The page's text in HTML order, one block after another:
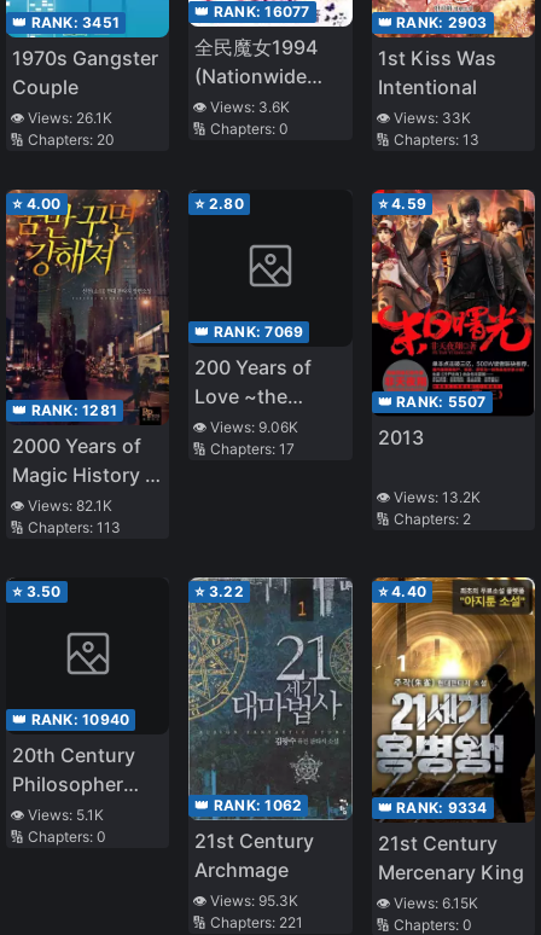
👑 RANK: 3451
1970s Gangster
Couple
👁️ Views: 26.1K
🔢 Chapters: 20
👑 RANK:16077
全民魔女1994
(Nationwide
Witches 1994)
👁️ Views: 3.6K
🔢 Chapters:0
👑 RANK: 2903
1st Kiss Was
Intentional
👁️ Views: 33K
🔢 Chapters: 13
⭐ 4.00
👑 RANK: 1281
2000 Years of
Magic History in
My Head
👁️ Views: 82.1K
🔢 Chapters: 113
⭐ 2.80
👑 RANK:7069
200 Years of
Love ~the
Noble Lady,
Betrayed by the
👁️ Views:9.06K
🔢 Chapters:17
⭐4.59
👑 RANK: 5507
2013
👁️ Views: 13.2K
🔢 Chapters: 2
⭐ 3.50
👑 RANK: 10940
20th Century
Philosopher
Imparts
Wisdom on
👁️ Views: 5.1K
🔢 Chapters: 0
⭐ 3.22
👑 RANK:1062
21st Century
Archmage
👁️ Views:95.3K
🔢 Chapters: 221
⭐4.40
👑 RANK: 9334
21st Century
Mercenary King
👁️ Views: 6.15K
🔢 Chapters: 0